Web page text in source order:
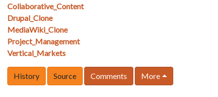
Collaborative_Content
Drupal_Clone
MediaWiki_Clone
Project_Management
Vertical_Markets
History Source Comments More